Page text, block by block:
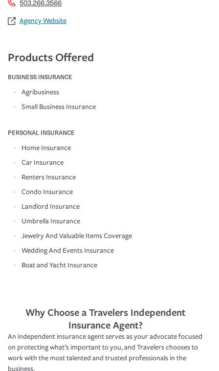
503.266.3566
Agency Website
Products Offered
BUSINESS INSURANCE
Agribusiness
Small Business Insurance
PERSONAL INSURANCE
Home Insurance
Car Insurance
Renters Insurance
Condo Insurance
Landlord Insurance
Umbrella Insurance
Jewelry And Valuable Items Coverage
Wedding And Events Insurance
Boat and Yacht Insurance
Why Choose a Travelers Independent
Insurance Agent?
An independent insurance agent serves as your advocate focused
on protecting what’s important to you, and Travelers chooses to
work with the most talented and trusted professionals in the
business.